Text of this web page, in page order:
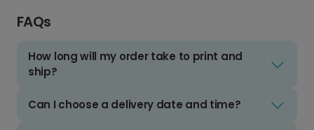
FAQs
How long will my order take to print and
ship?
Can I choose a delivery date and time?